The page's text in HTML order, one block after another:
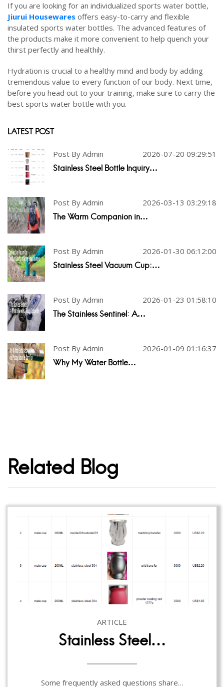
If you are looking for an individualized sports water bottle,
Jiurui Housewares offers easy-to-carry and flexible
insulated sports water bottles. The advanced features of
the products make it more convenient to help quench your
thirst perfectly and healthily.
Hydration is crucial to a healthy mind and body by adding
tremendous value to every function of our body. Next time,
before you head out to your training, make sure to carry the
best sports water bottle with you.
LATEST POST
Post By Admin 2026-07-20 09:29:51
Stainless Steel Bottle Inquiry…
Post By Admin 2026-03-13 03:29:18
The Warm Companion in…
Post By Admin 2026-01-30 06:12:00
Stainless Steel Vacuum Cup:…
Post By Admin 2026-01-23 01:58:10
The Stainless Sentinel: A…
Post By Admin 2026-01-09 01:16:37
Why My Water Bottle…
Related Blog
ARTICLE
Stainless Steel…
Some frequently asked questions share…